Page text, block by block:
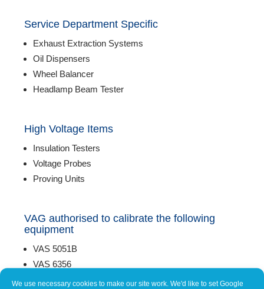
We use necessary cookies to make our site work. We'd like to set Google
Service Department Specific
Exhaust Extraction Systems
Oil Dispensers
Wheel Balancer
Headlamp Beam Tester
High Voltage Items
Insulation Testers
Voltage Probes
Proving Units
VAG authorised to calibrate the following
equipment
VAS 5051B
VAS 6356
VAS Hybrid Leads